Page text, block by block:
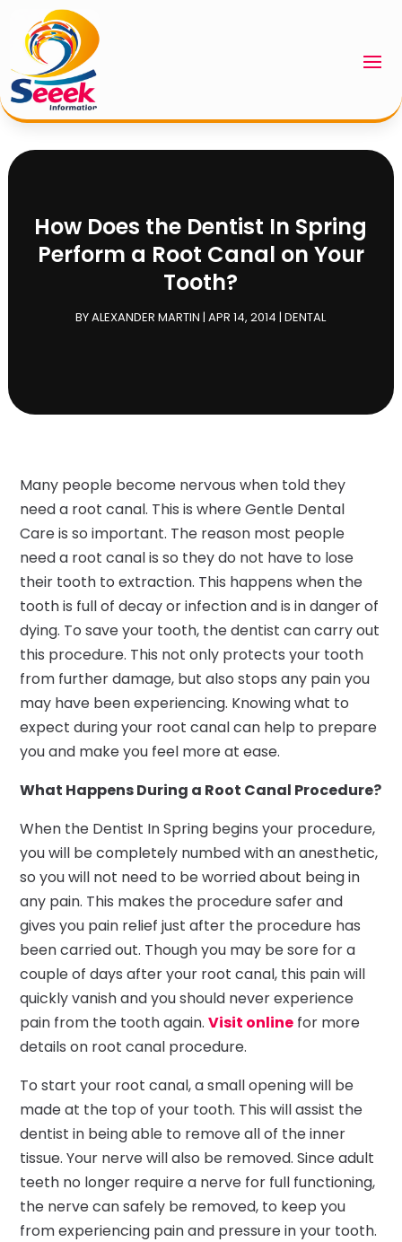
How Does the Dentist In Spring
Perform a Root Canal on Your
Tooth?
BYALEXANDER MARTIN |APR 14, 2014 |DENTAL
Many people become nervous when told they
need a root canal. This is where Gentle Dental
Care is so important. The reason most people
need a root canal is so they do not have to lose
their tooth to extraction. This happens when the
tooth is full of decay or infection and is in danger of
dying. To save your tooth, the dentist can carry out
this procedure. This not only protects your tooth
from further damage, but also stops any pain you
may have been experiencing. Knowing what to
expect during your root canal can help to prepare
you and make you feel more at ease.
What Happens During a Root Canal Procedure?
When the Dentist In Spring begins your procedure,
you will be completely numbed with an anesthetic,
so you will not need to be worried about being in
any pain. This makes the procedure safer and
gives you pain relief just after the procedure has
been carried out. Though you may be sore for a
couple of days after your root canal, this pain will
quickly vanish and you should never experience
pain from the tooth again.Visit online for more
details on root canal procedure.
To start your root canal, a small opening will be
made at the top of your tooth. This will assist the
dentist in being able to remove all of the inner
tissue. Your nerve will also be removed. Since adult
teeth no longer require a nerve for full functioning,
the nerve can safely be removed, to keep you
from experiencing pain and pressure in your tooth.